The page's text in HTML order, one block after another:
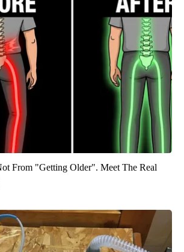
From "Getting Older". Meet The Real